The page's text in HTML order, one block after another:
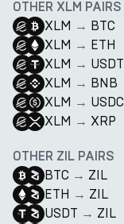
OTHER XLM PAIRS
XLM → BTC
XLM → ETH
XLM → USDT
XLM → BNB
XLM → USDC
XLM → XRP
OTHER ZIL PAIRS
BTC → ZIL
ETH → ZIL
USDT → ZIL